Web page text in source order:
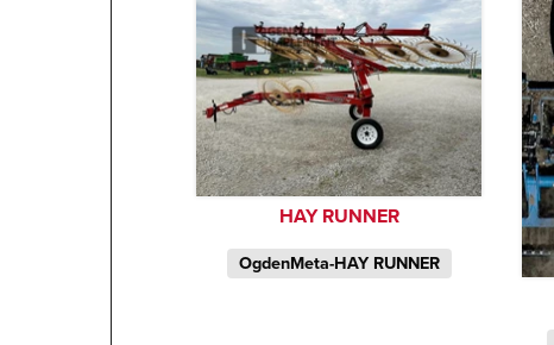
HAY RUNNER
OgdenMeta-HAY RUNNER